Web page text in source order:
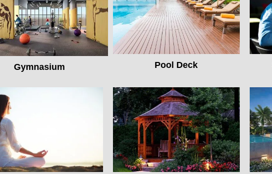
Gymnasium Pool Deck